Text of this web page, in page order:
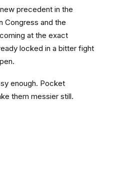
precedent in the
Congress and the
at the exact
locked in a bitter fight
enough. Pocket
them messier still.